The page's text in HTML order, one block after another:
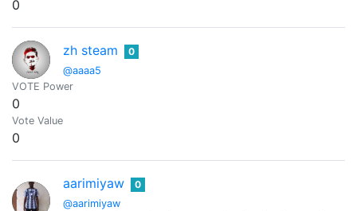
0
zh steam
@aaaa5
0
VOTE Power
0
Vote Value
0
aarimiyaw
@aarimiyaw
0